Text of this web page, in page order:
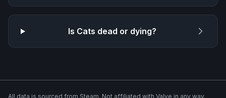
Is Cats dead or dying?
All data is sourced from Steam. Not affiliated with Valve in any way.